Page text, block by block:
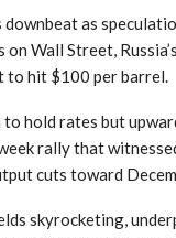
as
on Wall Street,
to hit $100 per barrel.
to hold rates but
rally that
cuts toward
skyrocketing,